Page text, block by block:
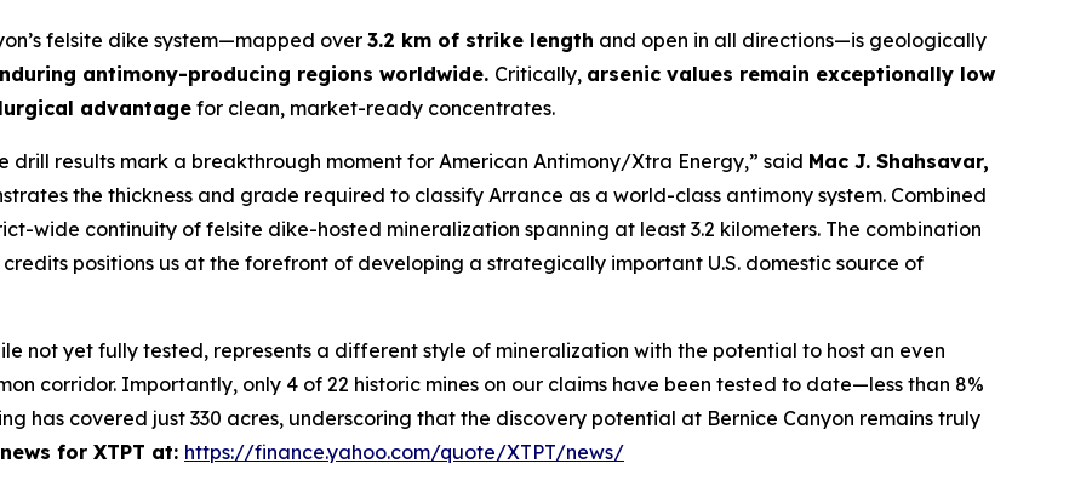
felsite dike system—mapped over 3.2 km of strike length and open in all directions—is geologically
antimony-producing regions worldwide. Critically, arsenic values remain exceptionally low
advantage for clean, market-ready concentrates.
drill results mark a breakthrough moment for American Antimony/Xtra Energy,” said Mac J. Shahsavar,
the thickness and grade required to classify Arrance as a world-class antimony system. Combined
wide continuity of felsite dike-hosted mineralization spanning at least 3.2 kilometers. The combination
positions us at the forefront of developing a strategically important U.S. domestic source of
not yet fully tested, represents a different style of mineralization with the potential to host an even
corridor. Importantly, only 4 of 22 historic mines on our claims have been tested to date—less than 8%
has covered just 330 acres, underscoring that the discovery potential at Bernice Canyon remains truly
for XTPT at: https://finance.yahoo.com/quote/XTPT/news/